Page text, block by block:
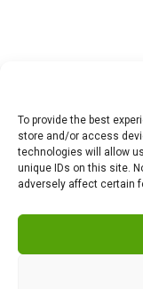
To provide the best
store and/or access
technologies will allow
unique IDs on this site.
adversely affect certain